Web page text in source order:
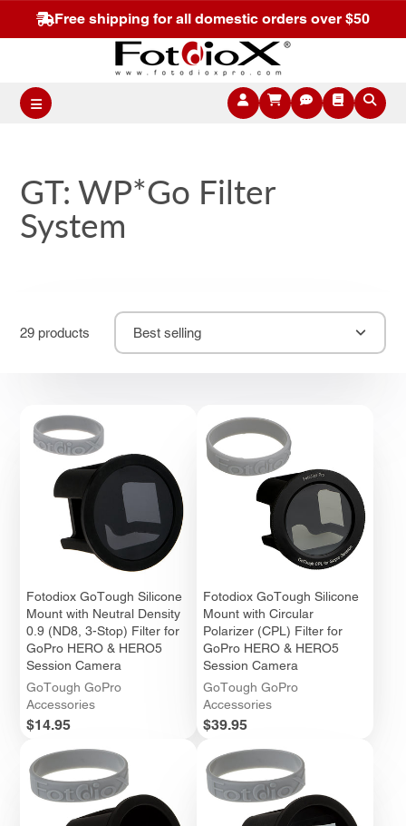
Free shipping for all domestic orders over $50
GT: WP*Go Filter
System
29 products Best selling
Fotodiox GoTough Silicone
Mount with Neutral Density
0.9 (ND8, 3-Stop) Filter for
GoPro HERO & HERO5
Session Camera
GoTough GoPro
Accessories
Price
$14.95
Fotodiox GoTough Silicone
Mount with Circular
Polarizer (CPL) Filter for
GoPro HERO & HERO5
Session Camera
GoTough GoPro
Accessories
Price
$39.95